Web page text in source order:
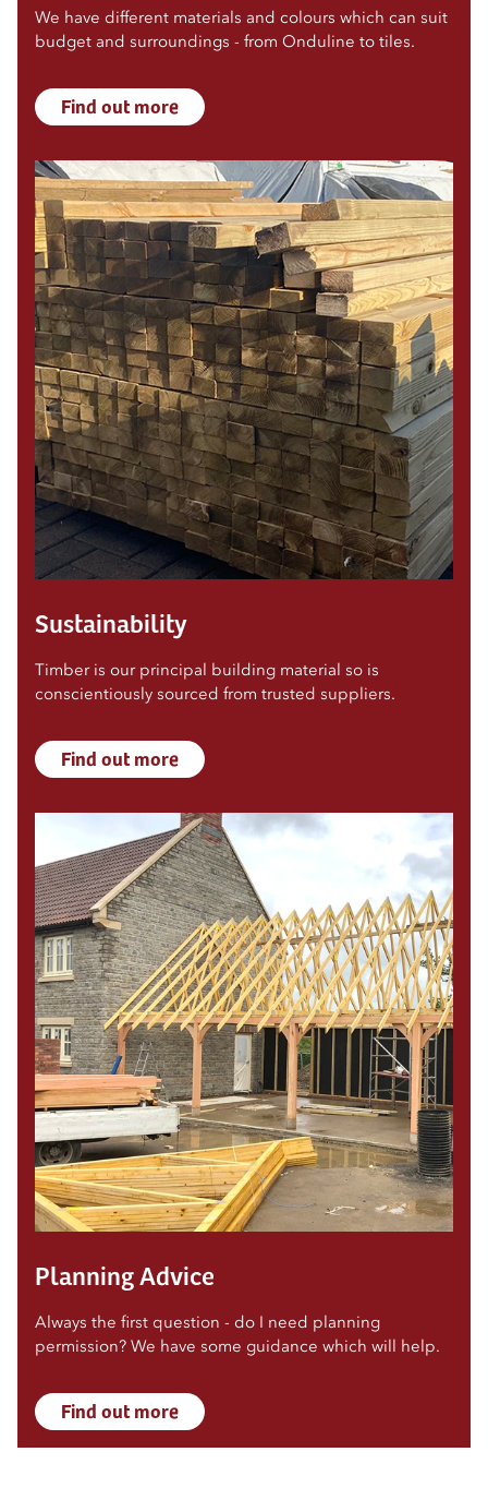
We have different materials and colours which can suit
budget and surroundings - from Onduline to tiles.
Find out more
Sustainability
Timber is our principal building material so is
conscientiously sourced from trusted suppliers.
Find out more
Planning Advice
Always the first question - do I need planning
permission? We have some guidance which will help.
Find out more